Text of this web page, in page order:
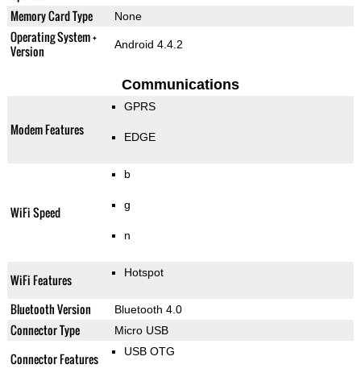
Memory Card Type
None
Operating System +
Version
Android 4.4.2
Communications
Modem Features
GPRS
EDGE
WiFi Speed
b
g
n
WiFi Features Hotspot
Bluetooth Version Bluetooth 4.0
Connector Type Micro USB
Connector Features USB OTG